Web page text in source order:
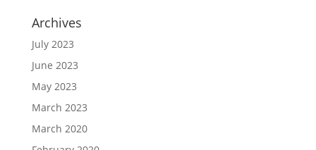
Archives
July 2023
June 2023
May 2023
March 2023
March 2020